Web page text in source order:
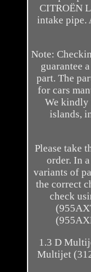
CITROËN
intake pipe.
Note:
guarantee
part. The
for cars
We kindly
islands,
Please take
order. In
variants of
the correct
check
1.3 D
Multijet